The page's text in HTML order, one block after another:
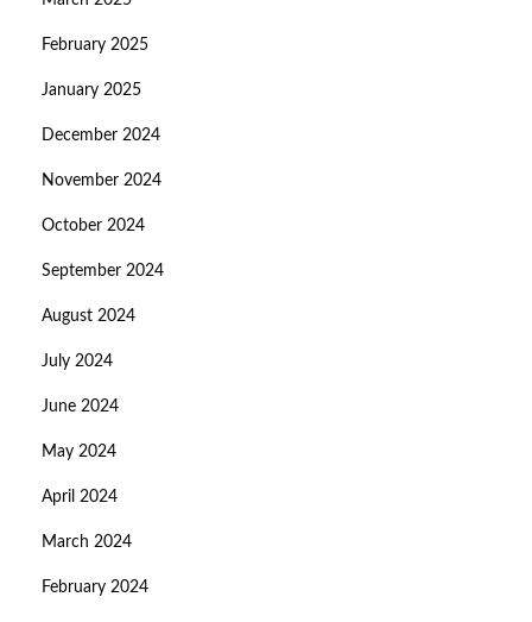
February 2025
January 2025
December 2024
November 2024
October 2024
September 2024
August 2024
July 2024
June 2024
May 2024
April 2024
March 2024
February 2024